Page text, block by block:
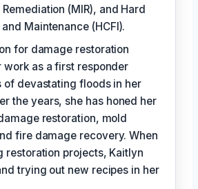
(MIR), and Hard
Maintenance (HCFI).
for damage restoration
work as a first responder
of devastating floods in her
the years, she has honed her
restoration, mold
fire damage recovery. When
restoration projects, Kaitlyn
trying out new recipes in her